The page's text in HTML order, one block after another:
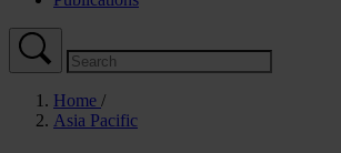
Home
Asia Pacific